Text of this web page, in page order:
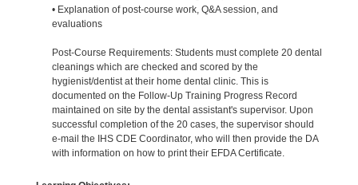
• Explanation of post-course work, Q&A session, and
evaluations
Post-Course Requirements: Students must complete 20 dental
cleanings which are checked and scored by the
hygienist/dentist at their home dental clinic. This is
documented on the Follow-Up Training Progress Record
maintained on site by the dental assistant's supervisor. Upon
successful completion of the 20 cases, the supervisor should
e-mail the IHS CDE Coordinator, who will then provide the DA
with information on how to print their EFDA Certificate.